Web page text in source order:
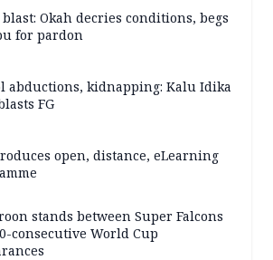
blast: Okah decries conditions, begs
for pardon
abductions, kidnapping: Kalu Idika
FG
open, distance, eLearning
stands between Super Falcons
consecutive World Cup